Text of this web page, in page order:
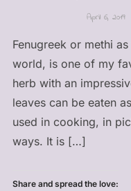
April 6, 2019
Fenugreek or methi
world, is one of my
herb with an
leaves can be eaten
used in cooking, in
ways. It is […]
Share and spread the love: